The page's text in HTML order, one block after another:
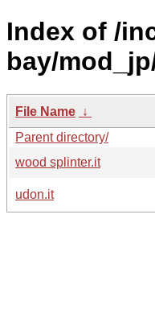
Index of /
bay/
File Name ↓
Parent directory/
wood splinter.it
udon.it